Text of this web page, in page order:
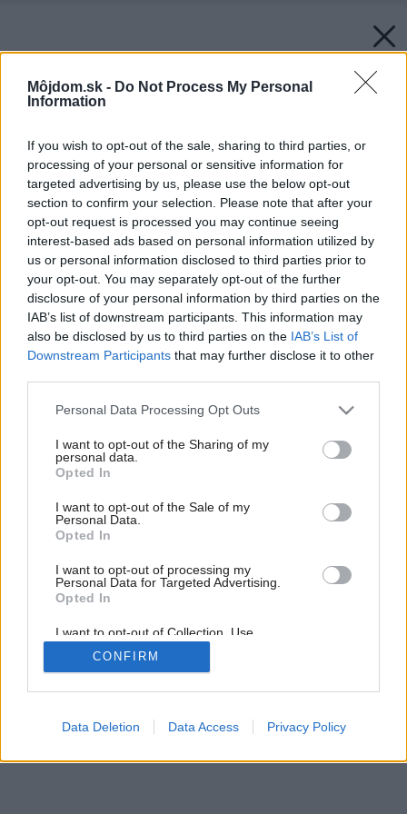
Môjdom.sk - Do Not Process My Personal
Information
If you wish to opt-out of the sale, sharing to third parties, or
processing of your personal or sensitive information for
targeted advertising by us, please use the below opt-out
section to confirm your selection. Please note that after your
opt-out request is processed you may continue seeing
interest-based ads based on personal information utilized by
us or personal information disclosed to third parties prior to
your opt-out. You may separately opt-out of the further
disclosure of your personal information by third parties on the
IAB’s list of downstream participants. This information may
also be disclosed by us to third parties on the IAB’s List of
Downstream Participants that may further disclose it to other
Please note that this website/app uses one or more Google
not limited to your visit or usage behaviour. You may click to
grant or deny consent to Google and its third-party tags to
use your data for below specified purposes in below Google
consent section.
Personal Data Processing Opt Outs
I want to opt-out of the Sharing of my
personal data.
Opted In
I want to opt-out of the Sale of my
Personal Data.
Opted In
I want to opt-out of processing my
Personal Data for Targeted Advertising.
Opted In
I want to opt-out of Collection, Use,
Retention, Sale, and/or Sharing of my
Personal Data that Is Unrelated with the
Purposes for which it was collected.
Google consents
CONFIRM
Data Deletion Data Access Privacy Policy
Späť na článok: